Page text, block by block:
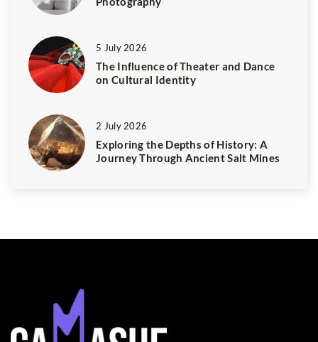
5 July 2026
The Influence of Theater and Dance
on Cultural Identity
2 July 2026
Exploring the Depths of History: A
Journey Through Ancient Salt Mines